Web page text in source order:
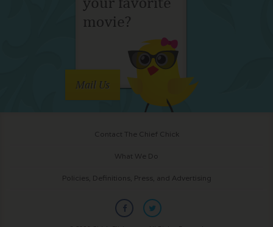
Mail Us
Contact The Chief Chick
What We Do
Policies, Definitions, Press, and Advertising